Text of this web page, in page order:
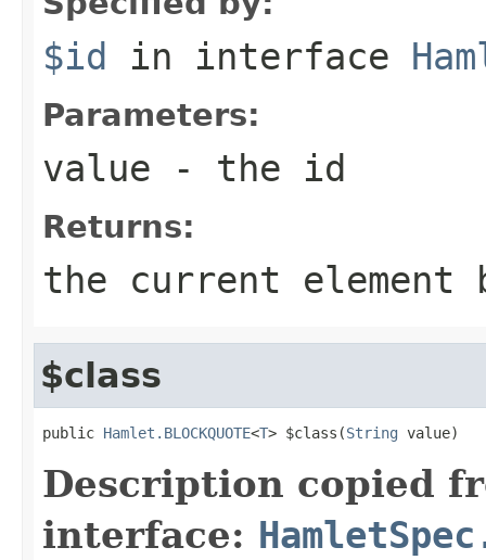
$id in interface
Parameters:
value - the id
Returns:
the current element
$class
public Hamlet.BLOCKQUOTE<T> $class(String value)
Description copied
interface: